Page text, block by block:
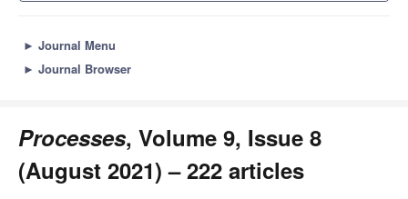
► Journal Menu
► Journal Browser
Processes, Volume 9, Issue 8
(August 2021) – 222 articles